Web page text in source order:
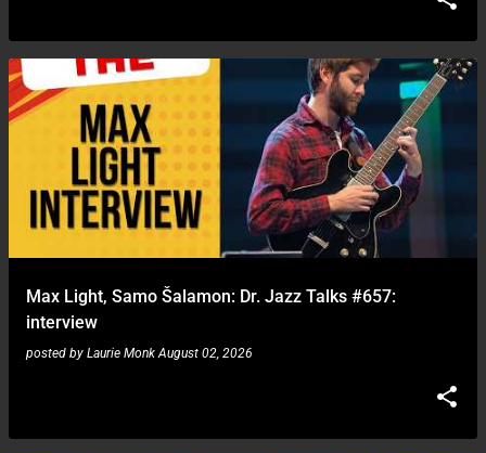
Max Light, Samo Šalamon: Dr. Jazz Talks #657:
interview
posted by Laurie Monk August 02, 2026